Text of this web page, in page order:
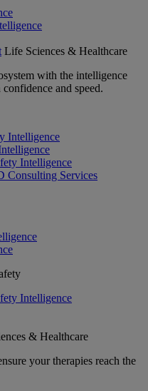
Life Sciences & Healthcare
with the intelligence
and speed.
Intelligence
Intelligence
Consulting Services
Intelligence
& Healthcare
your therapies reach the